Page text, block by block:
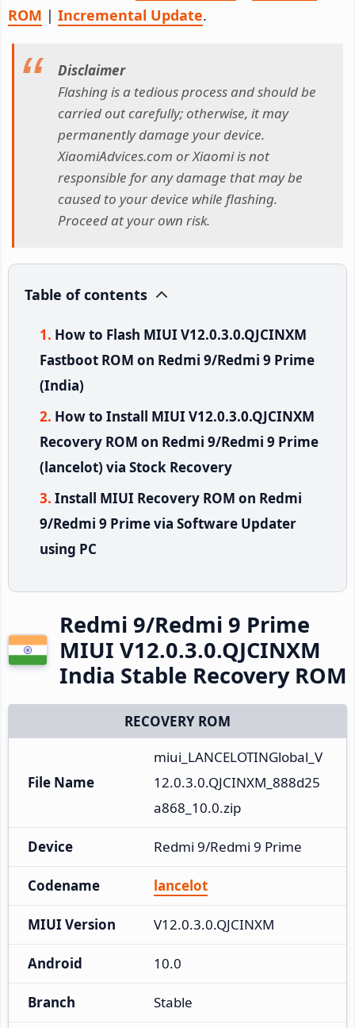
ROM | Incremental Update.
Disclaimer
Flashing is a tedious process and should be
carried out carefully; otherwise, it may
permanently damage your device.
XiaomiAdvices.com or Xiaomi is not
responsible for any damage that may be
caused to your device while flashing.
Proceed at your own risk.
Table of contents
How to Flash MIUI V12.0.3.0.QJCINXM
Fastboot ROM on Redmi 9/Redmi 9 Prime
(India)
How to Install MIUI V12.0.3.0.QJCINXM
Recovery ROM on Redmi 9/Redmi 9 Prime
(lancelot) via Stock Recovery
Install MIUI Recovery ROM on Redmi
9/Redmi 9 Prime via Software Updater
using PC
Redmi 9/Redmi 9 Prime
MIUI V12.0.3.0.QJCINXM
India Stable Recovery ROM
RECOVERY ROM
File Name
miui_LANCELOTINGlobal_V
12.0.3.0.QJCINXM_888d25
a868_10.0.zip
Device Redmi 9/Redmi 9 Prime
Codename lancelot
MIUI Version V12.0.3.0.QJCINXM
Android 10.0
Branch Stable